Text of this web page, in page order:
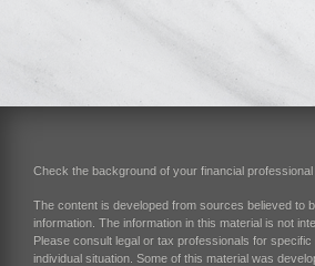
Check the background of your financial
The content is developed from sources believed to
information. The information in this material is not
Please consult legal or tax professionals for
individual situation. Some of this material was